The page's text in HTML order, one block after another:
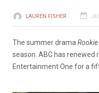
LAUREN FISHER
The summer drama Rookie
season. ABC has renewed
Entertainment One for a